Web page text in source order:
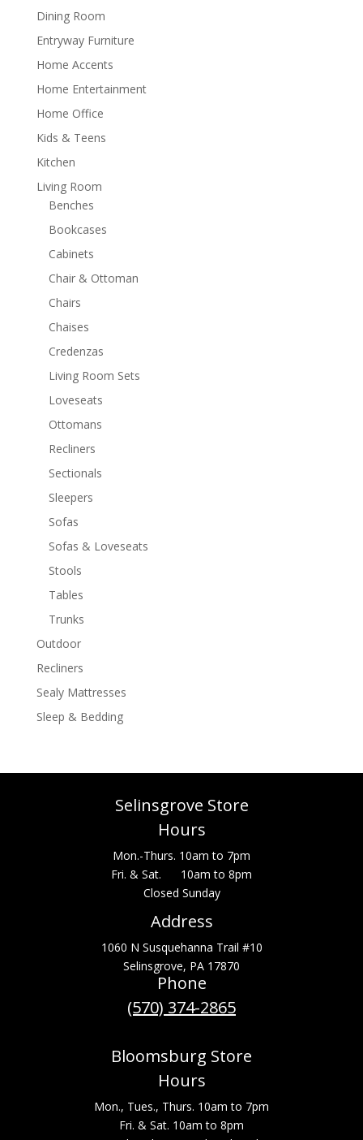
Dining Room
Entryway Furniture
Home Accents
Home Entertainment
Home Office
Kids & Teens
Kitchen
Living Room
Benches
Bookcases
Cabinets
Chair & Ottoman
Chairs
Chaises
Credenzas
Living Room Sets
Loveseats
Ottomans
Recliners
Sectionals
Sleepers
Sofas
Sofas & Loveseats
Stools
Tables
Trunks
Outdoor
Recliners
Sealy Mattresses
Sleep & Bedding
Selinsgrove Store
Hours
Mon.-Thurs. 10am to 7pm
Fri. & Sat. 10am to 8pm
Closed Sunday
Address
1060 N Susquehanna Trail #10
Selinsgrove, PA 17870
Phone
(570) 374-2865
Bloomsburg Store
Hours
Mon., Tues., Thurs. 10am to 7pm
Fri. & Sat. 10am to 8pm